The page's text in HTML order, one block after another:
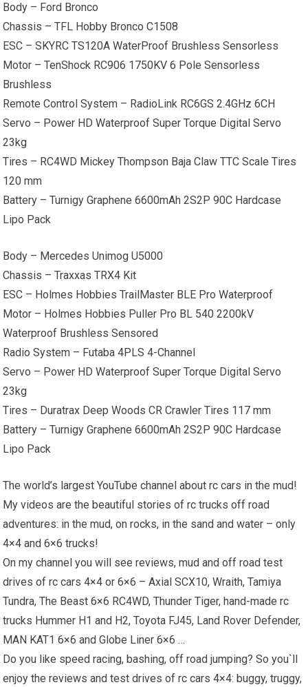
Body – Ford Bronco
Chassis – TFL Hobby Bronco C1508
ESC – SKYRC TS120A WaterProof Brushless Sensorless
Motor – TenShock RC906 1750KV 6 Pole Sensorless
Brushless
Remote Control System – RadioLink RC6GS 2.4GHz 6CH
Servo – Power HD Waterproof Super Torque Digital Servo
23kg
Tires – RC4WD Mickey Thompson Baja Claw TTC Scale Tires
120 mm
Battery – Turnigy Graphene 6600mAh 2S2P 90C Hardcase
Lipo Pack
Body – Mercedes Unimog U5000
Chassis – Traxxas TRX4 Kit
ESC – Holmes Hobbies TrailMaster BLE Pro Waterproof
Motor – Holmes Hobbies Puller Pro BL 540 2200kV
Waterproof Brushless Sensored
Radio System – Futaba 4PLS 4-Channel
Servo – Power HD Waterproof Super Torque Digital Servo
23kg
Tires – Duratrax Deep Woods CR Crawler Tires 117 mm
Battery – Turnigy Graphene 6600mAh 2S2P 90C Hardcase
Lipo Pack
The world’s largest YouTube channel about rc cars in the mud!
My videos are the beautiful stories of rc trucks off road
adventures: in the mud, on rocks, in the sand and water – only
4×4 and 6×6 trucks!
On my channel you will see reviews, mud and off road test
drives of rc cars 4×4 or 6×6 – Axial SCX10, Wraith, Tamiya
Tundra, The Beast 6×6 RC4WD, Thunder Tiger, hand-made rc
trucks Hummer H1 and H2, Toyota FJ45, Land Rover Defender,
MAN KAT1 6×6 and Globe Liner 6×6 …
Do you like speed racing, bashing, off road jumping? So you`ll
enjoy the reviews and test drives of rc cars 4×4: buggy, truggy,